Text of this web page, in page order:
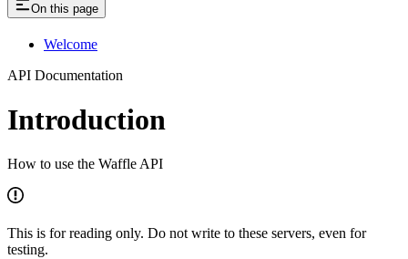
On this page
Welcome
API Documentation
Introduction
How to use the Waffle API
This is for reading only. Do not write to these servers, even for
testing.